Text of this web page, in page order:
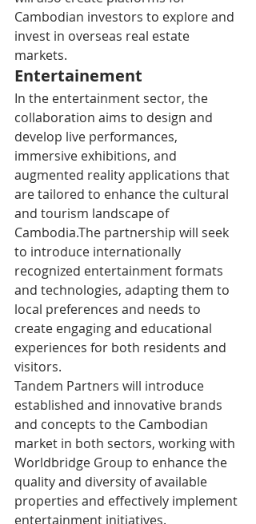
Cambodian investors to explore and
invest in overseas real estate
markets.
Entertainement
In the entertainment sector, the
collaboration aims to design and
develop live performances,
immersive exhibitions, and
augmented reality applications that
are tailored to enhance the cultural
and tourism landscape of
Cambodia.The partnership will seek
to introduce internationally
recognized entertainment formats
and technologies, adapting them to
local preferences and needs to
create engaging and educational
experiences for both residents and
visitors.
Tandem Partners will introduce
established and innovative brands
and concepts to the Cambodian
market in both sectors, working with
Worldbridge Group to enhance the
quality and diversity of available
properties and effectively implement
entertainment initiatives.